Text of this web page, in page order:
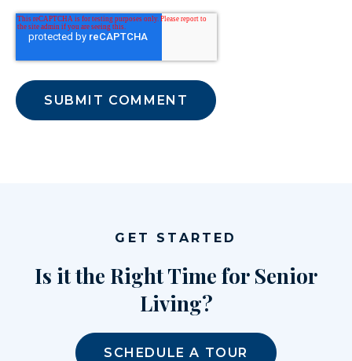
GET STARTED
Is it the Right Time for Senior
Living?
SCHEDULE A TOUR